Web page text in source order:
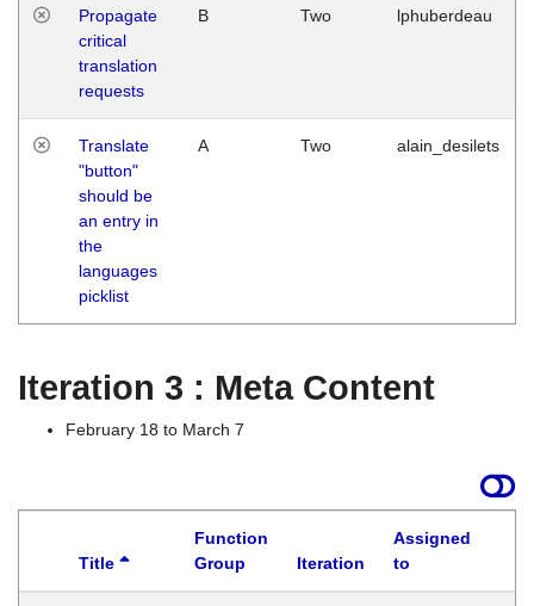
Propagate
critical
translation
requests
B Two lphuberdeau
Translate
"button"
should be
an entry in
the
languages
picklist
A Two alain_desilets
Iteration 3 : Meta Content
February 18 to March 7
Title
Function
Group
Iteration
Assigned
to